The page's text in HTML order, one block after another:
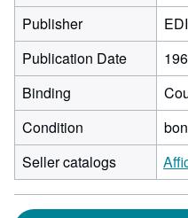
Publisher
Publication Date
Binding
Condition
bon
Seller catalogs